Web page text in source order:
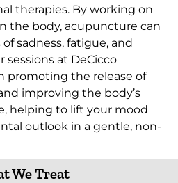
therapies. By working on
the body, acupuncture can
sadness, fatigue, and
sessions at DeCicco
promoting the release of
improving the body’s
helping to lift your mood
outlook in a gentle, non-
We Treat